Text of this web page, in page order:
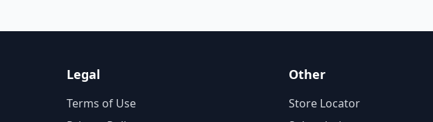
Legal
Terms of Use
Other
Store Locator